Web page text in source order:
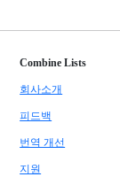
Combine Lists
회사소개
피드백
번역 개선
지원